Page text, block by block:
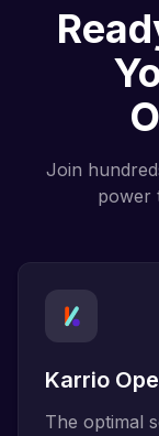
Join
power
Karrio
The optimal